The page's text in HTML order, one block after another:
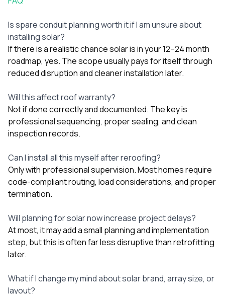
Is spare conduit planning worth it if I am unsure about
installing solar?
If there is a realistic chance solar is in your 12–24 month
roadmap, yes. The scope usually pays for itself through
reduced disruption and cleaner installation later.
Will this affect roof warranty?
Not if done correctly and documented. The key is
professional sequencing, proper sealing, and clean
inspection records.
Can I install all this myself after reroofing?
Only with professional supervision. Most homes require
code-compliant routing, load considerations, and proper
termination.
Will planning for solar now increase project delays?
At most, it may add a small planning and implementation
step, but this is often far less disruptive than retrofitting
later.
What if I change my mind about solar brand, array size, or
layout?